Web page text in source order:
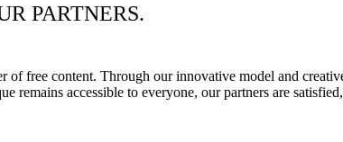
PARTNERS.
free content. Through our innovative model and
remains accessible to everyone, our partners are